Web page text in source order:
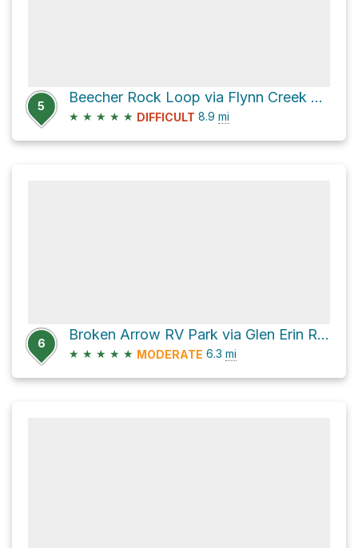
5
Beecher Rock Loop via Flynn Creek Road and County Highway 793
★ ★ ★ ★ ★ DIFFICULT 8.9 mi
6
Broken Arrow RV Park via Glen Erin Road and Carrol Ridge
★ ★ ★ ★ ★ MODERATE 6.3 mi